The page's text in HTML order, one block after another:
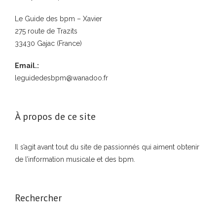
Le Guide des bpm – Xavier
275 route de Trazits
33430 Gajac (France)
Email.:
leguidedesbpm@wanadoo.fr
À propos de ce site
Il s’agit avant tout du site de passionnés qui aiment obtenir
de l’information musicale et des bpm.
Rechercher